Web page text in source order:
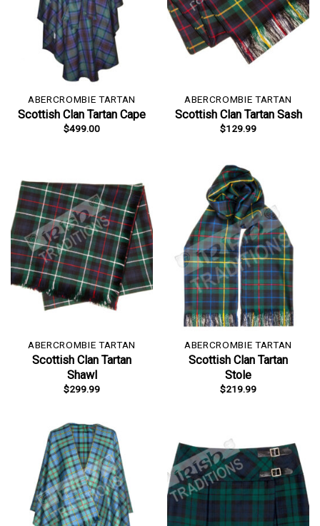
ABERCROMBIE TARTAN
Scottish Clan Tartan Cape
$499.00
ABERCROMBIE TARTAN
Scottish Clan Tartan Sash
$129.99
ABERCROMBIE TARTAN
Scottish Clan Tartan
Shawl
$299.99
ABERCROMBIE TARTAN
Scottish Clan Tartan
Stole
$219.99